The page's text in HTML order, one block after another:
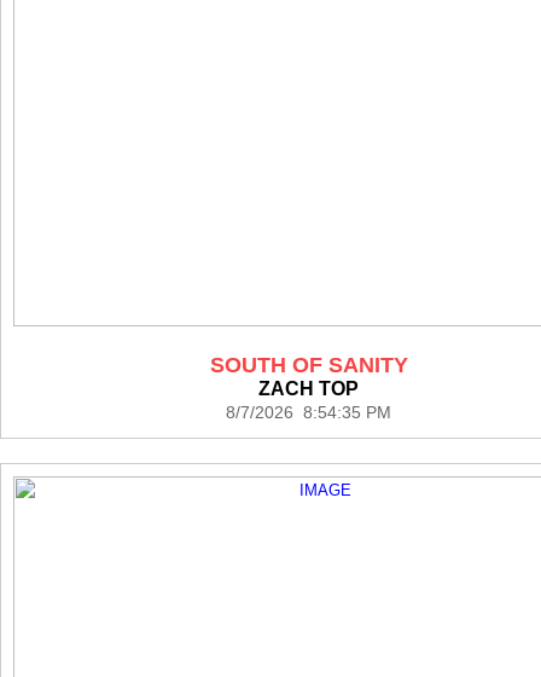
SOUTH OF SANITY
ZACH TOP
8/7/2026 8:54:35 PM